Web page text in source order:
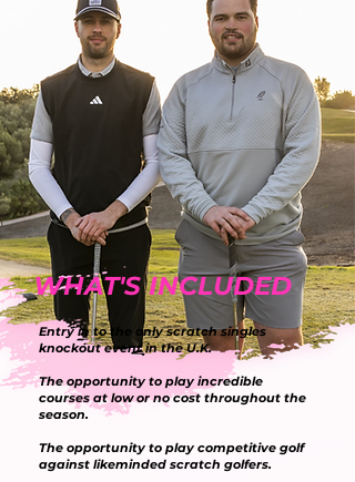
WHAT'S INCLUDED
Entry in to the only scratch singles
knockout event in the U.K.
The opportunity to play incredible
courses at low or no cost throughout the
season.
The opportunity to play competitive golf
against likeminded scratch golfers.